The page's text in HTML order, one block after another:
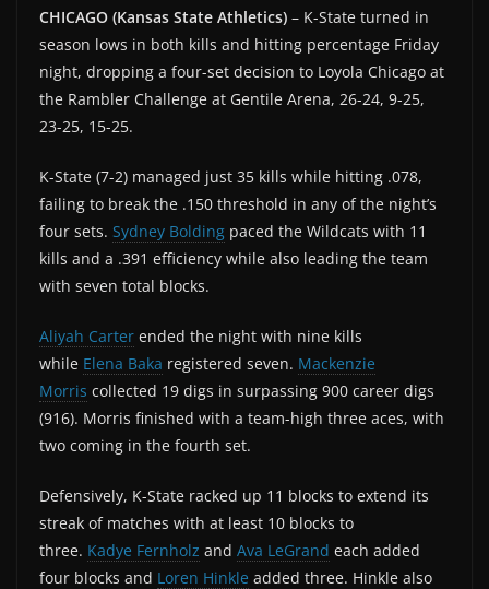
CHICAGO (Kansas State Athletics) – K-State turned in
season lows in both kills and hitting percentage Friday
night, dropping a four-set decision to Loyola Chicago at
the Rambler Challenge at Gentile Arena, 26-24, 9-25,
23-25, 15-25.
K-State (7-2) managed just 35 kills while hitting .078,
failing to break the .150 threshold in any of the night’s
four sets. Sydney Bolding paced the Wildcats with 11
kills and a .391 efficiency while also leading the team
with seven total blocks.
Aliyah Carter ended the night with nine kills
while Elena Baka registered seven. Mackenzie
Morris collected 19 digs in surpassing 900 career digs
(916). Morris finished with a team-high three aces, with
two coming in the fourth set.
Defensively, K-State racked up 11 blocks to extend its
streak of matches with at least 10 blocks to
three. Kadye Fernholz and Ava LeGrand each added
four blocks and Loren Hinkle added three. Hinkle also